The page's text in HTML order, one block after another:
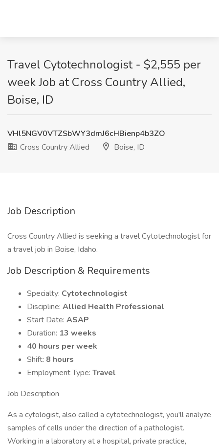
Travel Cytotechnologist - $2,555 per
week Job at Cross Country Allied,
Boise, ID
VHl5NGV0VTZSbWY3dmJ6cHBienp4b3ZO
Cross Country Allied
Boise, ID
Job Description
Cross Country Allied is seeking a travel Cytotechnologist for
a travel job in Boise, Idaho.
Job Description & Requirements
Specialty: Cytotechnologist
Discipline: Allied Health Professional
Start Date: ASAP
Duration: 13 weeks
40 hours per week
Shift: 8 hours
Employment Type: Travel
Job Description
As a cytologist, also called a cytotechnologist, you'll analyze
samples of cells under the direction of a pathologist.
Working in a laboratory at a hospital, private practice,